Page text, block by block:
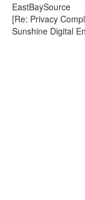
EastBaySource
[Re: Privacy
Sunshine Digital